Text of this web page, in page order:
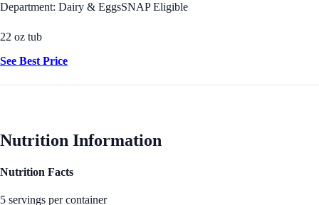
Department: Dairy & EggsSNAP Eligible
22 oz tub
See Best Price
Nutrition Information
Nutrition Facts
5 servings per container